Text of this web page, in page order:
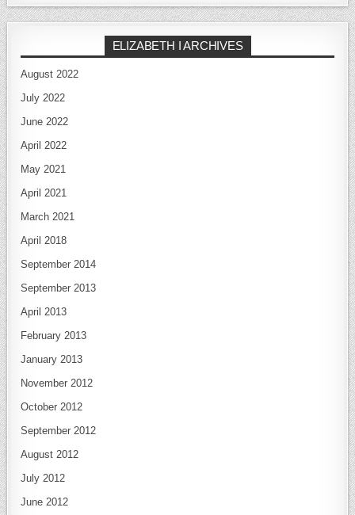
ELIZABETH I ARCHIVES
August 2022
July 2022
June 2022
April 2022
May 2021
April 2021
March 2021
April 2018
September 2014
September 2013
April 2013
February 2013
January 2013
November 2012
October 2012
September 2012
August 2012
July 2012
June 2012